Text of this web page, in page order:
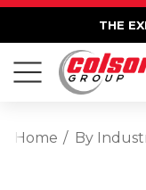
THE
Home By